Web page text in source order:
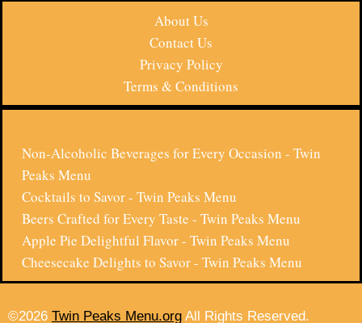
About Us
Contact Us
Privacy Policy
Terms & Conditions
Non-Alcoholic Beverages for Every Occasion - Twin
Peaks Menu
Cocktails to Savor - Twin Peaks Menu
Beers Crafted for Every Taste - Twin Peaks Menu
Apple Pie Delightful Flavor - Twin Peaks Menu
Cheesecake Delights to Savor - Twin Peaks Menu
©2026 Twin Peaks Menu.org All Rights Reserved.